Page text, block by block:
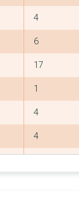
4
6
17
1
4
4